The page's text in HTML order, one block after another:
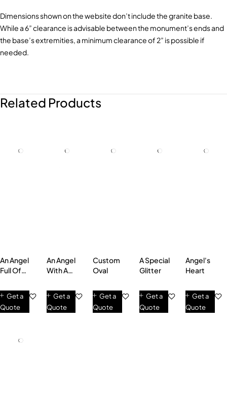
Dimensions shown on the website don’t include the granite base.
While a 6” clearance is advisable between the monument’s ends and
the base’s extremities, a minimum clearance of 2” is possible if
needed.
Related Products
An Angel
Full Of
Get a
Quote
An Angel
With A
Gold
Get a
Quote
Custom
Oval
Get a
Quote
A Special
Glitter
Get a
Quote
Angel's
Heart
Get a
Quote